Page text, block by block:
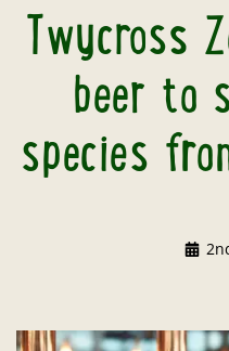
Twycross
beer to
species